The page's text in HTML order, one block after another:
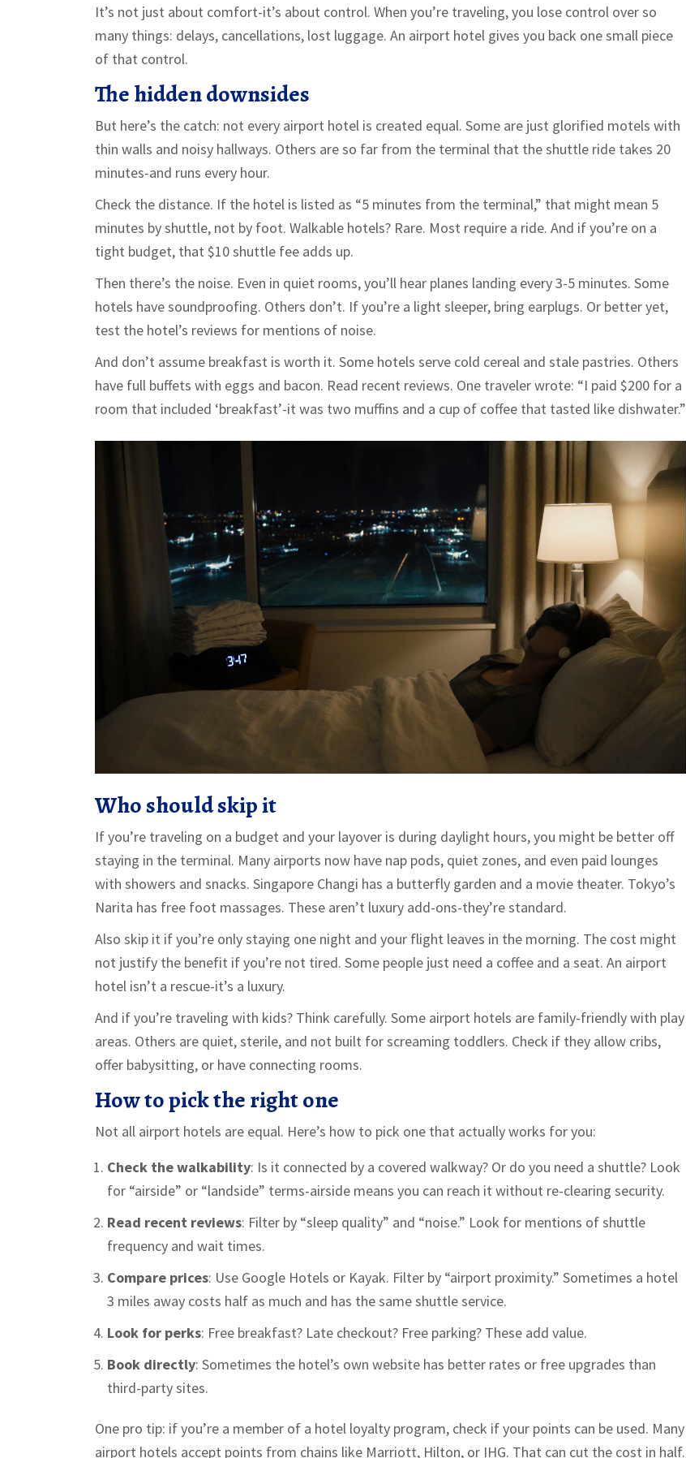
It’s not just about comfort-it’s about control. When you’re traveling, you lose control over so
many things: delays, cancellations, lost luggage. An airport hotel gives you back one small piece
of that control.
The hidden downsides
But here’s the catch: not every airport hotel is created equal. Some are just glorified motels with
thin walls and noisy hallways. Others are so far from the terminal that the shuttle ride takes 20
minutes-and runs every hour.
Check the distance. If the hotel is listed as “5 minutes from the terminal,” that might mean 5
minutes by shuttle, not by foot. Walkable hotels? Rare. Most require a ride. And if you’re on a
tight budget, that $10 shuttle fee adds up.
Then there’s the noise. Even in quiet rooms, you’ll hear planes landing every 3-5 minutes. Some
hotels have soundproofing. Others don’t. If you’re a light sleeper, bring earplugs. Or better yet,
test the hotel’s reviews for mentions of noise.
And don’t assume breakfast is worth it. Some hotels serve cold cereal and stale pastries. Others
have full buffets with eggs and bacon. Read recent reviews. One traveler wrote: “I paid $200 for a
room that included ‘breakfast’-it was two muffins and a cup of coffee that tasted like dishwater.”
Who should skip it
If you’re traveling on a budget and your layover is during daylight hours, you might be better off
staying in the terminal. Many airports now have nap pods, quiet zones, and even paid lounges
with showers and snacks. Singapore Changi has a butterfly garden and a movie theater. Tokyo’s
Narita has free foot massages. These aren’t luxury add-ons-they’re standard.
Also skip it if you’re only staying one night and your flight leaves in the morning. The cost might
not justify the benefit if you’re not tired. Some people just need a coffee and a seat. An airport
hotel isn’t a rescue-it’s a luxury.
And if you’re traveling with kids? Think carefully. Some airport hotels are family-friendly with play
areas. Others are quiet, sterile, and not built for screaming toddlers. Check if they allow cribs,
offer babysitting, or have connecting rooms.
How to pick the right one
Not all airport hotels are equal. Here’s how to pick one that actually works for you:
Check the walkability: Is it connected by a covered walkway? Or do you need a shuttle? Look
for “airside” or “landside” terms-airside means you can reach it without re-clearing security.
Read recent reviews: Filter by “sleep quality” and “noise.” Look for mentions of shuttle
frequency and wait times.
Compare prices: Use Google Hotels or Kayak. Filter by “airport proximity.” Sometimes a hotel
3 miles away costs half as much and has the same shuttle service.
Look for perks: Free breakfast? Late checkout? Free parking? These add value.
Book directly: Sometimes the hotel’s own website has better rates or free upgrades than
third-party sites.
One pro tip: if you’re a member of a hotel loyalty program, check if your points can be used. Many
airport hotels accept points from chains like Marriott, Hilton, or IHG. That can cut the cost in half.